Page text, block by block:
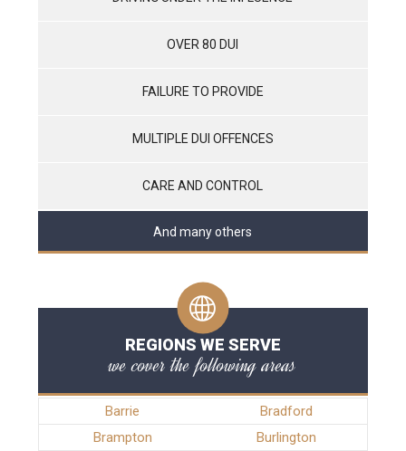
OVER 80 DUI
FAILURE TO PROVIDE
MULTIPLE DUI OFFENCES
CARE AND CONTROL
And many others
REGIONS WE SERVE
we cover the following areas
Barrie
Bradford
Brampton
Burlington